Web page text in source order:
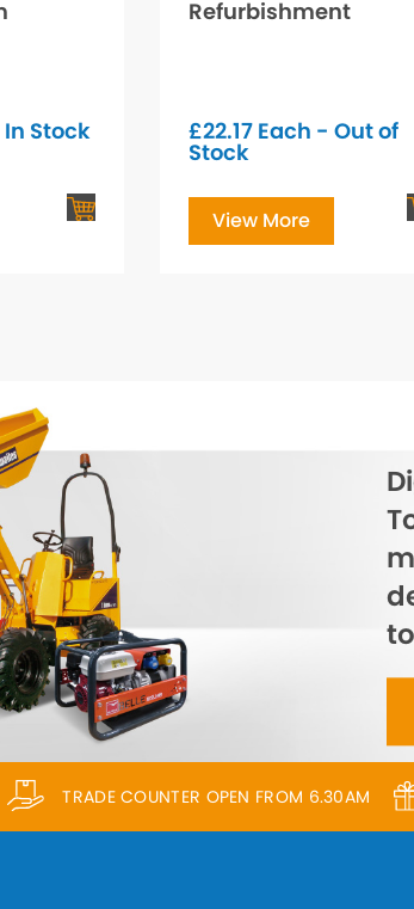
Stock
Refurbishment
£22.17 Each - Out of
Stock
View More
TRADE COUNTER OPEN FROM 6.30AM